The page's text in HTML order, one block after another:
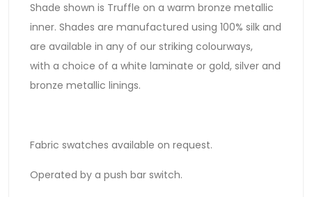
Shade shown is Truffle on a warm bronze metallic
inner. Shades are manufactured using 100% silk and
are available in any of our striking colourways,
with a choice of a white laminate or gold, silver and
bronze metallic linings.
Fabric swatches available on request.
Operated by a push bar switch.